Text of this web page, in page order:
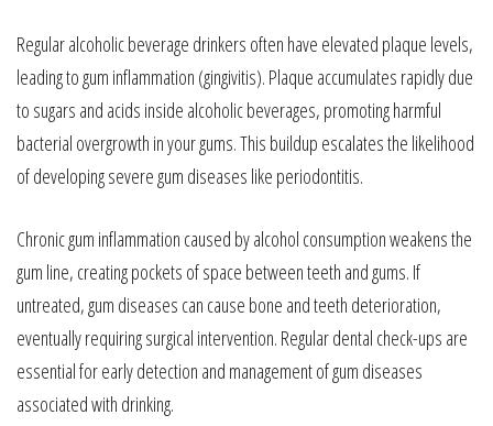
Regular alcoholic beverage drinkers often have elevated plaque levels,
leading to gum inflammation (gingivitis). Plaque accumulates rapidly due
to sugars and acids inside alcoholic beverages, promoting harmful
bacterial overgrowth in your gums. This buildup escalates the likelihood
of developing severe gum diseases like periodontitis.
Chronic gum inflammation caused by alcohol consumption weakens the
gum line, creating pockets of space between teeth and gums. If
untreated, gum diseases can cause bone and teeth deterioration,
eventually requiring surgical intervention. Regular dental check-ups are
essential for early detection and management of gum diseases
associated with drinking.